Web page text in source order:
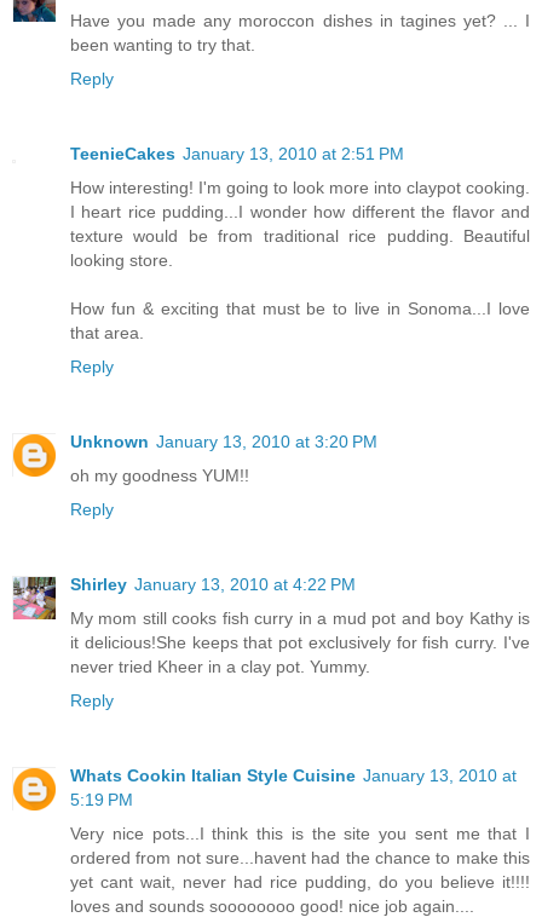
Have you made any moroccon dishes in tagines yet? ... I
been wanting to try that.
Reply
TeenieCakes January 13, 2010 at 2:51 PM
How interesting! I'm going to look more into claypot cooking.
I heart rice pudding...I wonder how different the flavor and
texture would be from traditional rice pudding. Beautiful
looking store.
How fun & exciting that must be to live in Sonoma...I love
that area.
Reply
Unknown January 13, 2010 at 3:20 PM
oh my goodness YUM!!
Reply
Shirley January 13, 2010 at 4:22 PM
My mom still cooks fish curry in a mud pot and boy Kathy is
it delicious!She keeps that pot exclusively for fish curry. I've
never tried Kheer in a clay pot. Yummy.
Reply
Whats Cookin Italian Style Cuisine January 13, 2010 at
5:19 PM
Very nice pots...I think this is the site you sent me that I
ordered from not sure...havent had the chance to make this
yet cant wait, never had rice pudding, do you believe it!!!!
loves and sounds soooooooo good! nice job again....